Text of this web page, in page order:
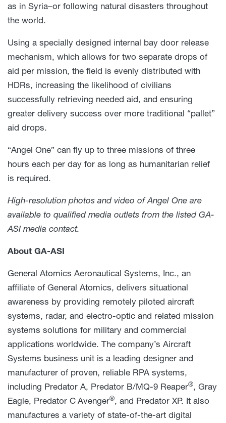
as in Syria–or following natural disasters throughout
the world.
Using a specially designed internal bay door release
mechanism, which allows for two separate drops of
aid per mission, the field is evenly distributed with
HDRs, increasing the likelihood of civilians
successfully retrieving needed aid, and ensuring
greater delivery success over more traditional “pallet”
aid drops.
“Angel One” can fly up to three missions of three
hours each per day for as long as humanitarian relief
is required.
High-resolution photos and video of Angel One are
available to qualified media outlets from the listed GA-
ASI media contact.
About GA-ASI
General Atomics Aeronautical Systems, Inc., an
affiliate of General Atomics, delivers situational
awareness by providing remotely piloted aircraft
systems, radar, and electro-optic and related mission
systems solutions for military and commercial
applications worldwide. The company’s Aircraft
Systems business unit is a leading designer and
manufacturer of proven, reliable RPA systems,
including Predator A, Predator B/MQ-9 Reaper®, Gray
Eagle, Predator CAvenger®, and Predator XP. It also
manufactures a variety of state-of-the-art digital